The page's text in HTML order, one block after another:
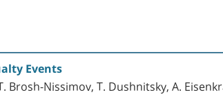
Events
Brosh-Nissimov, T. Dushnitsky, A.